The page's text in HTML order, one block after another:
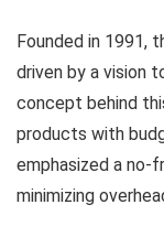
Founded in 1991,
driven by a vision
concept behind
products with
emphasized a no-
minimizing